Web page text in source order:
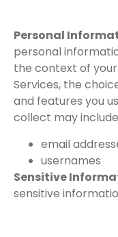
Personal
personal
the context of
Services, the
and features you
collect may
email
usernames
Sensitive
sensitive